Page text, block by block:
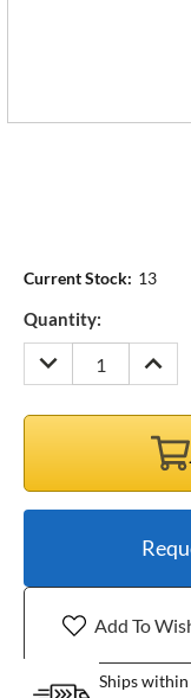
Current Stock: 13
Quantity:
DECREASE
QUANTITY:
Add To
Ships within